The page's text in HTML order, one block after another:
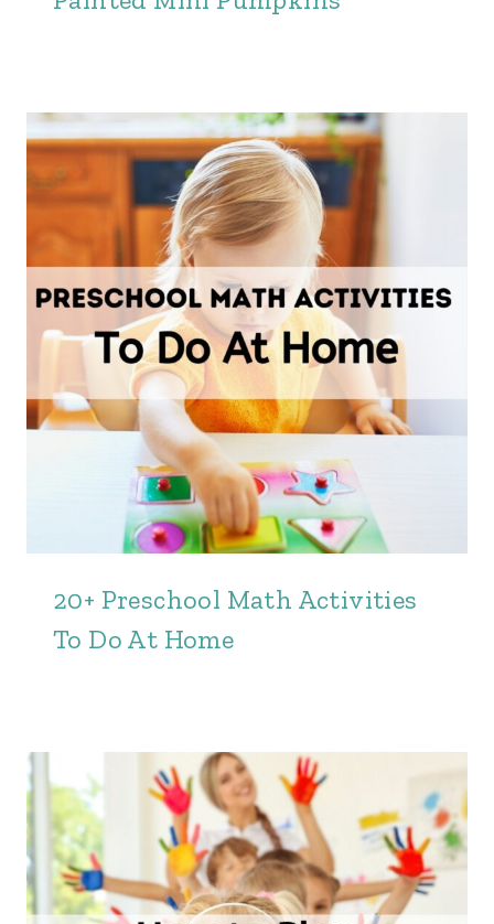
20+ Preschool Math Activities
To Do At Home